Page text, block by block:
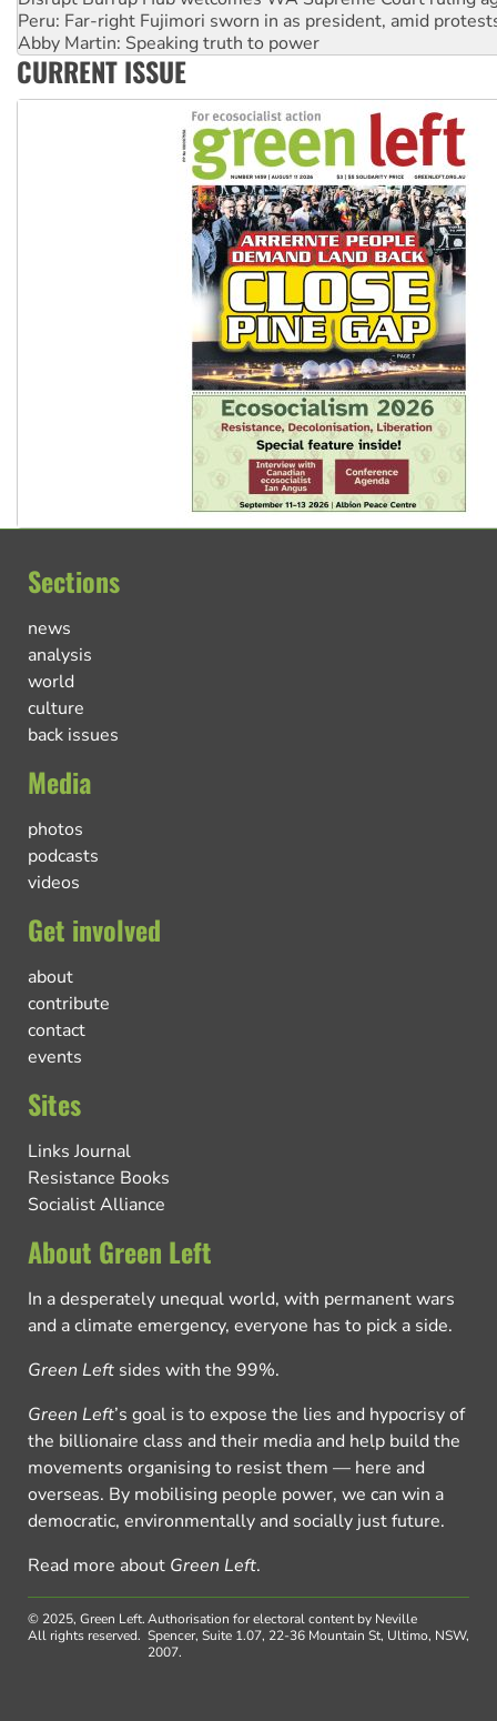
Abby Martin: Speaking truth to power
‘Cockroach’ movement ready to reclaim India’s democracy
Ansell must improve its workplace standards
CURRENT ISSUE
Sections
news
analysis
world
culture
back issues
Media
photos
podcasts
videos
Get involved
about
contribute
contact
events
Sites
Links Journal
Resistance Books
Socialist Alliance
About Green Left
In a desperately unequal world, with permanent wars
and a climate emergency, everyone has to pick a side.
Green Left sides with the 99%.
Green Left’s goal is to expose the lies and hypocrisy of
the billionaire class and their media and help build the
movements organising to resist them — here and
overseas. By mobilising people power, we can win a
democratic, environmentally and socially just future.
Read more about Green Left.
© 2025, Green Left.
All rights reserved.
Authorisation for electoral content by Neville
Spencer, Suite 1.07, 22-36 Mountain St, Ultimo, NSW,
2007.